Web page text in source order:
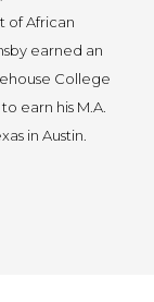
of African
earned an
College
earn his M.A.
in Austin.